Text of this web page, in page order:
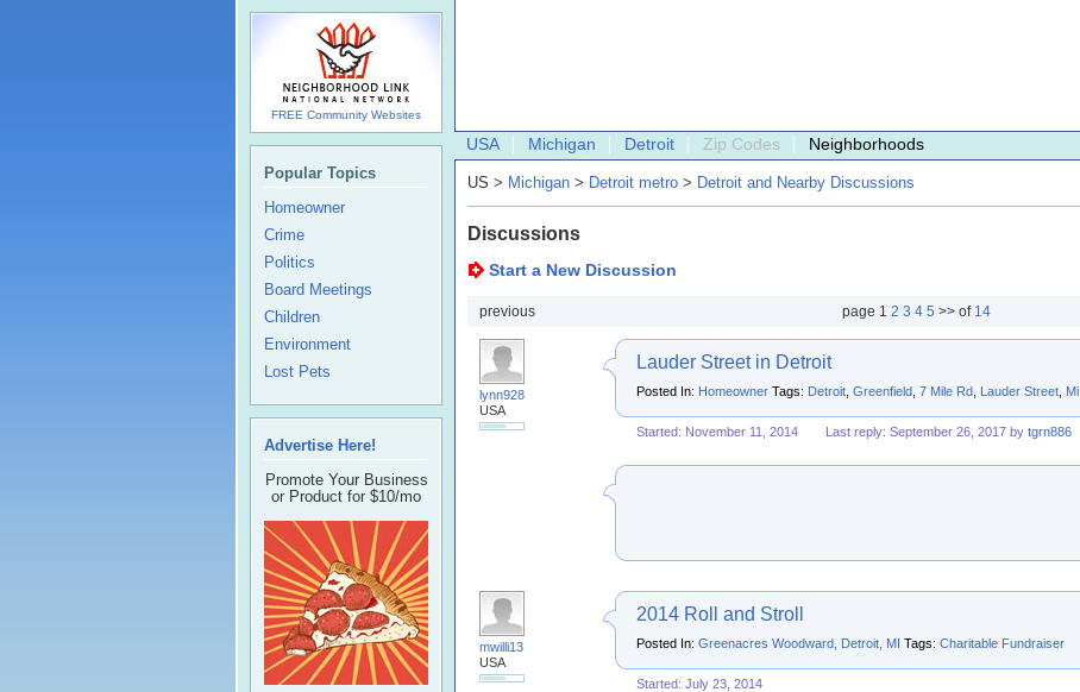
USA Michigan Detroit Zip Codes Neighborhoods
US > Michigan > Detroit metro > Detroit and Nearby Discussions
Discussions
Start a New Discussion
previous page 1 2 3 4 5 >> of 14
lynn928
USA
Lauder Street in Detroit
Posted In: Homeowner Tags: Detroit Greenfield 7 Mile Rd Lauder Street Mi
Started: November 11, 2014 Last reply: September 26, 2017 by tgrn886
mwilli13
USA
2014 Roll and Stroll
Posted In: Greenacres Woodward, Detroit, MI Tags: Charitable Fundraiser
Started: July 23, 2014
FREE Community Websites
Popular Topics
Homeowner
Crime
Politics
Board Meetings
Children
Environment
Lost Pets
Advertise Here!
Promote Your Business
or Product for $10/mo